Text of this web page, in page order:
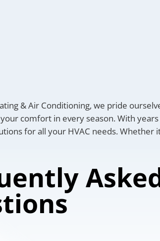
& Air Conditioning, we pride
comfort in every season. With
for all your HVAC needs.